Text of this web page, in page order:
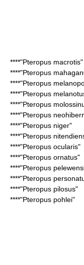
****"Pteropus macrotis"
****"Pteropus
****"Pteropus
****"Pteropus
****"Pteropus
****"Pteropus
****"Pteropus niger"
****"Pteropus
****"Pteropus ocularis"
****"Pteropus ornatus"
****"Pteropus
****"Pteropus
****"Pteropus pilosus"
****"Pteropus pohlei"